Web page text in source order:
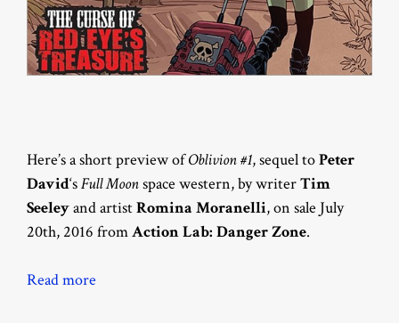
Here’s a short preview ofOblivion #1, sequel toPeter
David‘sFull Moonspace western, by writerTim
Seeleyand artistRomina Moranelli, on sale July
20th, 2016 fromAction Lab: Danger Zone.
Read more